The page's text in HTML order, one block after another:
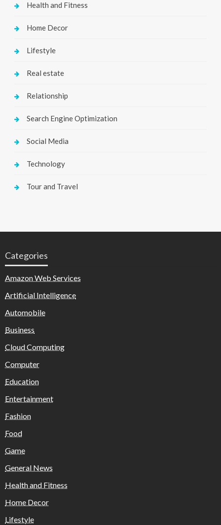
Health and Fitness
Home Decor
Lifestyle
Real estate
Relationship
Search Engine Optimization
Social Media
Technology
Tour and Travel
Categories
Amazon Web Services
Artificial Intelligence
Automobile
Business
Cloud Computing
Computer
Education
Entertainment
Fashion
Food
Game
General News
Health and Fitness
Home Decor
Lifestyle